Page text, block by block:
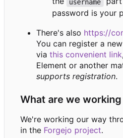
username
password is your
There's also https://
You can register a
via this convenient link
Element or another
supports registration.
What are we working
We're working our way
in the Forgejo project.